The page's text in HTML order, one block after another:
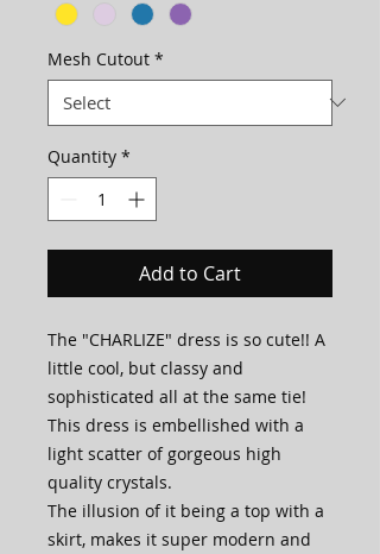
Mesh Cutout *
Quantity *
Add to Cart
The "CHARLIZE" dress is so cute!! A
little cool, but classy and
sophisticated all at the same tie!
This dress is embellished with a
light scatter of gorgeous high
quality crystals.
The illusion of it being a top with a
skirt, makes it super modern and